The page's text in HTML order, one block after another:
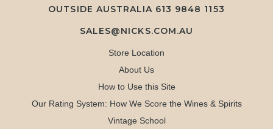
OUTSIDE AUSTRALIA 613 9848 1153
SALES@NICKS.COM.AU
Store Location
About Us
How to Use this Site
Our Rating System: How We Score the Wines & Spirits
Vintage School